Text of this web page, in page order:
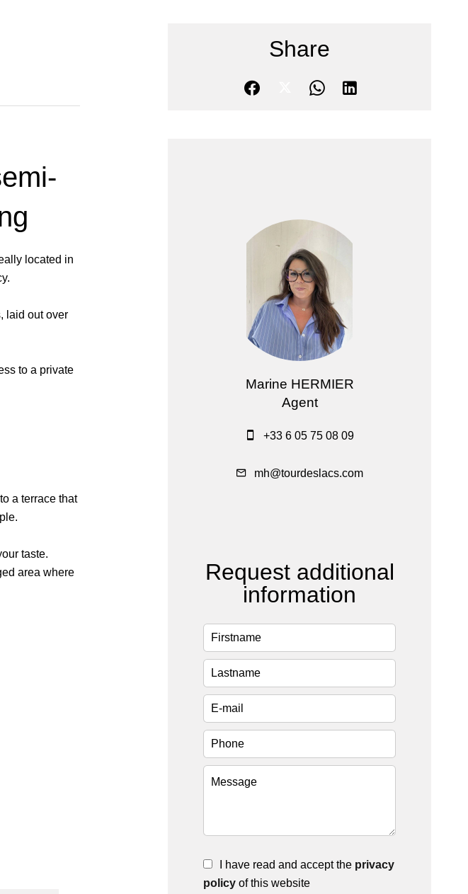
located in
laid out over
to a private
a terrace that
taste.
area where
Share
Marine HERMIER
Agent
+33 6 05 75 08 09
mh@tourdeslacs.com
Request additional
information
I have read and accept the privacy
policy of this website